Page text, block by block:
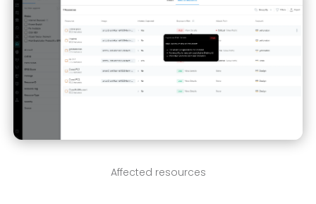
Affected resources